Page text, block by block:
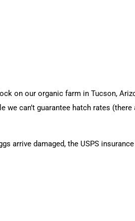
on our organic farm in Tucson,
we can’t guarantee hatch rates
arrive damaged, the USPS